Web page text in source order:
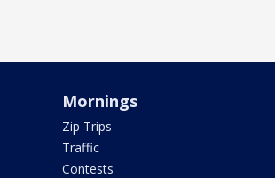
Mornings
Zip Trips
Traffic
Contests